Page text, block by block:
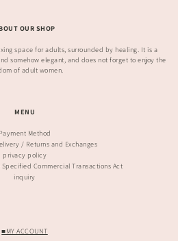
OUR SHOP
space for adults, surrounded by healing. It is a
somehow elegant, and does not forget to enjoy the
of adult women.
MENU
Payment Method
/ Returns and Exchanges
privacy policy
Commercial Transactions Act
inquiry
■MY ACCOUNT